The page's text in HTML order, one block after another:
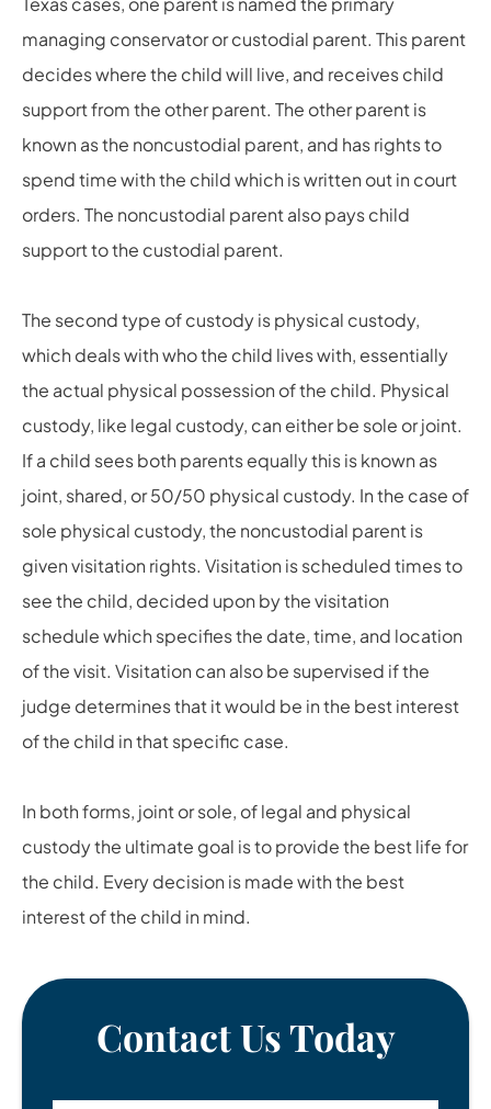
managing conservator or custodial parent. This parent
decides where the child will live, and receives child
support from the other parent. The other parent is
known as the noncustodial parent, and has rights to
spend time with the child which is written out in court
orders. The noncustodial parent also pays child
support to the custodial parent.
The second type of custody is physical custody,
which deals with who the child lives with, essentially
the actual physical possession of the child. Physical
custody, like legal custody, can either be sole or joint.
If a child sees both parents equally this is known as
joint, shared, or50/50 physical custody. In the case of
sole physical custody, the noncustodial parent is
given visitation rights. Visitation is scheduled times to
see the child, decided upon by the visitation
schedule which specifies the date, time, and location
of the visit. Visitation can also be supervised if the
judge determines that it would be in the best interest
of the child in that specific case.
In both forms, joint or sole, of legal and physical
custody the ultimate goal is to provide the best life for
the child. Every decision is made with the best
interest of the child in mind.
Contact Us Today